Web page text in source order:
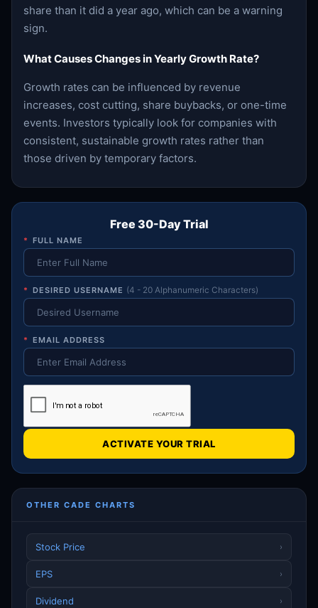
share than it did a year ago, which can be a warning
sign.
What Causes Changes in Yearly Growth Rate?
Growth rates can be influenced by revenue
increases, cost cutting, share buybacks, or one-time
events. Investors typically look for companies with
consistent, sustainable growth rates rather than
those driven by temporary factors.
Free 30-Day Trial
* FULL NAME
* DESIRED USERNAME (4 - 20 Alphanumeric Characters)
* EMAIL ADDRESS
ACTIVATE YOUR TRIAL
OTHER CADE CHARTS
Stock Price ›
EPS ›
Dividend ›